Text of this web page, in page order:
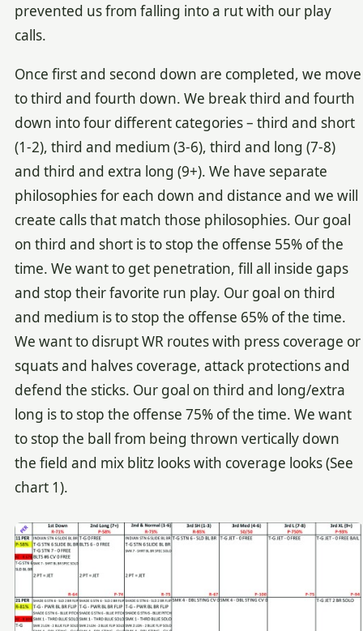
prevented us from falling into a rut with our play
calls.
Once first and second down are completed, we move
to third and fourth down. We break third and fourth
down into four different categories – third and short
(1-2), third and medium (3-6), third and long (7-8)
and third and extra long (9+). We have separate
philosophies for each down and distance and we will
create calls that match those philosophies. Our goal
on third and short is to stop the offense 55% of the
time. We want to get penetration, fill all inside gaps
and stop their favorite run play. Our goal on third
and medium is to stop the offense 65% of the time.
We want to disrupt WR routes with press coverage or
squats and halves coverage, attack protections and
defend the sticks. Our goal on third and long/extra
long is to stop the offense 75% of the time. We want
to stop the ball from being thrown vertically down
the field and mix blitz looks with coverage looks (See
chart 1).